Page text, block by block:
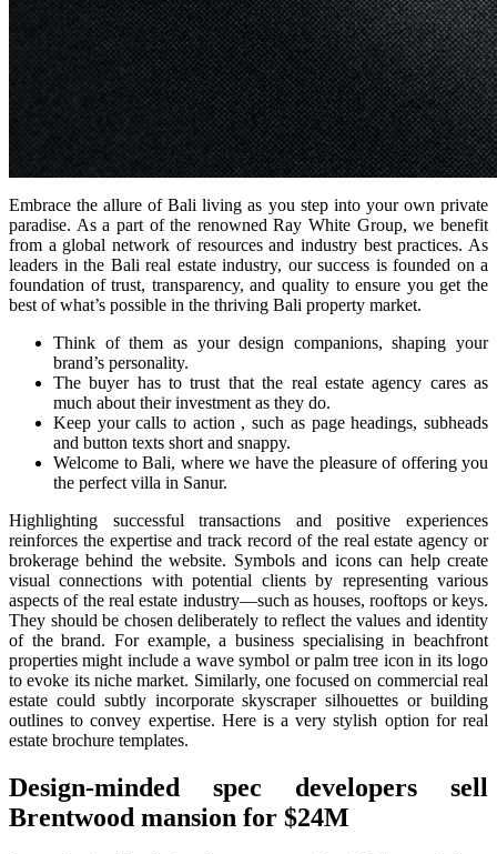
Embrace the allure of Bali living as you step into your own private
paradise. As a part of the renowned Ray White Group, we benefit
from a global network of resources and industry best practices. As
leaders in the Bali real estate industry, our success is founded on a
foundation of trust, transparency, and quality to ensure you get the
best of what’s possible in the thriving Bali property market.
Think of them as your design companions, shaping your
brand’s personality.
The buyer has to trust that the real estate agency cares as
much about their investment as they do.
Keep your calls to action , such as page headings, subheads
and button texts short and snappy.
Welcome to Bali, where we have the pleasure of offering you
the perfect villa in Sanur.
Highlighting successful transactions and positive experiences
reinforces the expertise and track record of the real estate agency or
brokerage behind the website. Symbols and icons can help create
visual connections with potential clients by representing various
aspects of the real estate industry—such as houses, rooftops or keys.
They should be chosen deliberately to reflect the values and identity
of the brand. For example, a business specialising in beachfront
properties might include a wave symbol or palm tree icon in its logo
to evoke its niche market. Similarly, one focused on commercial real
estate could subtly incorporate skyscraper silhouettes or building
outlines to convey expertise. Here is a very stylish option for real
estate brochure templates.
Design-minded spec developers sell
Brentwood mansion for $24M